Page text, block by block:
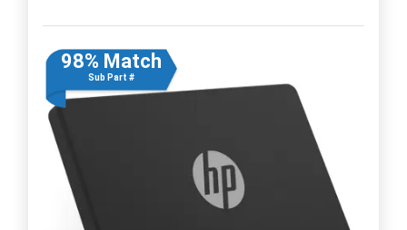
98% Match
Sub Part #